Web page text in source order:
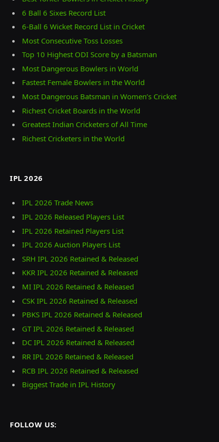
6 Ball 6 Sixes Record List
6-Ball 6 Wicket Record List in Cricket
Most Consecutive Toss Losses
Top 10 Highest ODI Score by a Batsman
Most Dangerous Bowlers in World
Fastest Female Bowlers in the World
Most Dangerous Batsman in Women’s Cricket
Richest Cricket Boards in the World
Greatest Indian Cricketers of All Time
Richest Cricketers in the World
IPL 2026
IPL 2026 Trade News
IPL 2026 Released Players List
IPL 2026 Retained Players List
IPL 2026 Auction Players List
SRH IPL 2026 Retained & Released
KKR IPL 2026 Retained & Released
MI IPL 2026 Retained & Released
CSK IPL 2026 Retained & Released
PBKS IPL 2026 Retained & Released
GT IPL 2026 Retained & Released
DC IPL 2026 Retained & Released
RR IPL 2026 Retained & Released
RCB IPL 2026 Retained & Released
Biggest Trade in IPL History
FOLLOW US: